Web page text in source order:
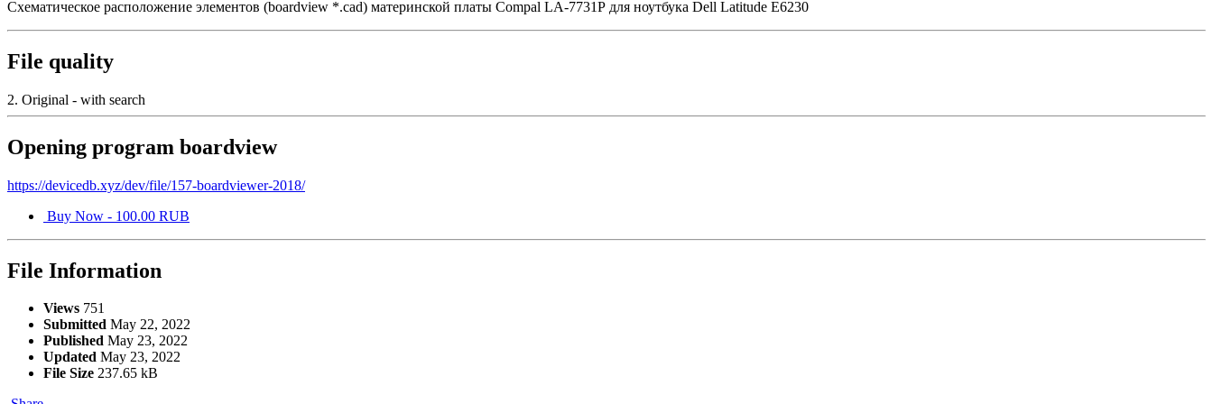
Схематическое расположение элементов (boardview *.cad) материнской платы Compal LA-7731P для ноутбука Dell Latitude E6230
File quality
2. Original - with search
Opening program boardview
https://devicedb.xyz/dev/file/157-boardviewer-2018/
Buy Now - 100.00 RUB
File Information
Views 751
Submitted May 22, 2022
Published May 23, 2022
Updated May 23, 2022
File Size 237.65 kB